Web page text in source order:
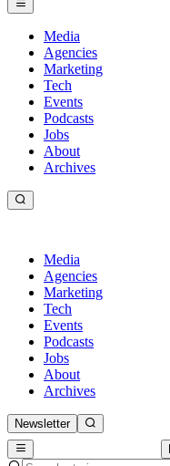
Media
Agencies
Marketing
Tech
Events
Podcasts
Jobs
About
Archives
Media
Agencies
Marketing
Tech
Events
Podcasts
Jobs
About
Archives
Newsletter